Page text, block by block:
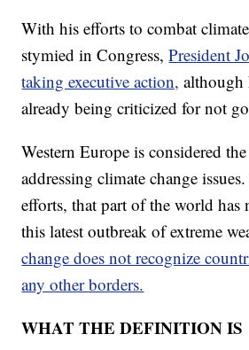
With his efforts to combat
stymied in Congress,President
taking executive action, although
already being criticized for not
Western Europe is considered
addressing climate change
efforts, that part of the world has
this latest outbreak of extreme
change does not recognize
any other borders.
WHAT THE DEFINITION IS